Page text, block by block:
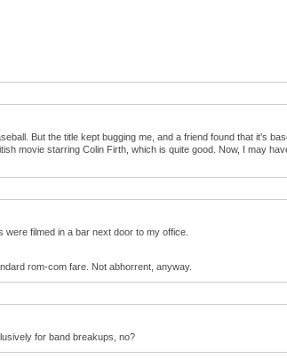
But the title kept bugging me, and a friend found that it’s
movie starring Colin Firth, which is quite good. Now, I may
filmed in a bar next door to my office.
rom-com fare. Not abhorrent, anyway.
for band breakups, no?